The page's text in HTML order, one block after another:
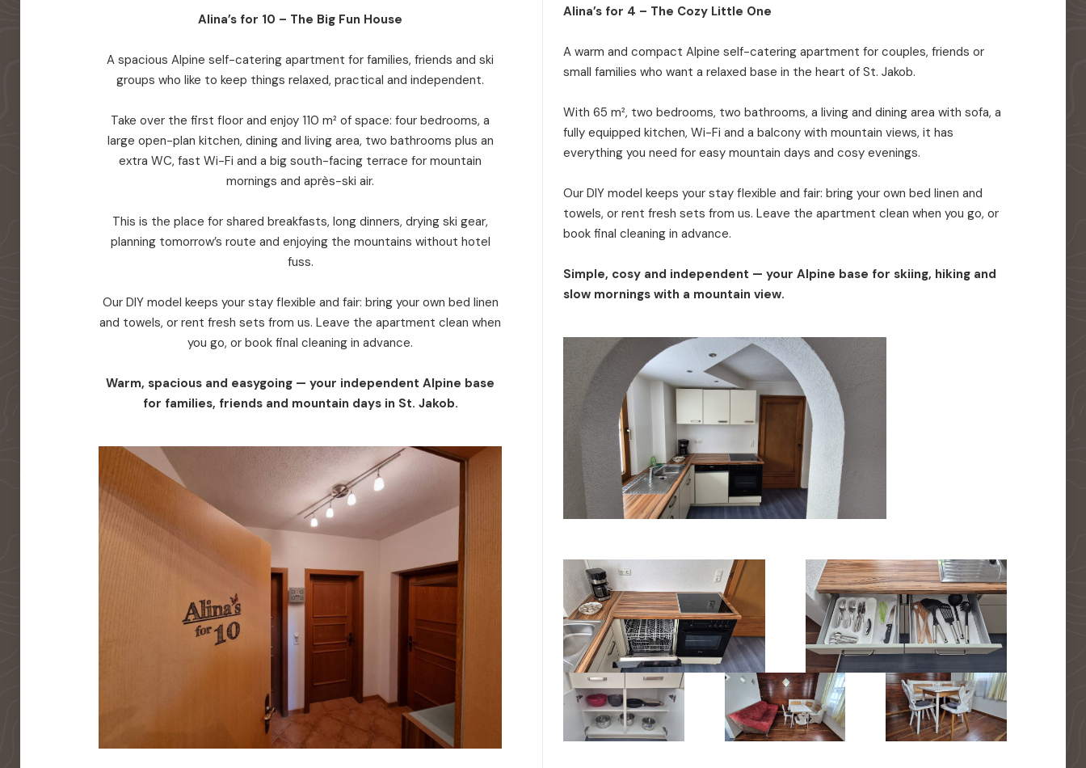
Alina’s for 10 – The Big Fun House
A spacious Alpine self-catering apartment for families, friends and ski
groups who like to keep things relaxed, practical and independent.
Take over the first floor and enjoy 110 m² of space: four bedrooms, a
large open-plan kitchen, dining and living area, two bathrooms plus an
extra WC, fast Wi-Fi and a big south-facing terrace for mountain
mornings and après-ski air.
This is the place for shared breakfasts, long dinners, drying ski gear,
planning tomorrow’s route and enjoying the mountains without hotel
fuss.
Our DIY model keeps your stay flexible and fair: bring your own bed linen
and towels, or rent fresh sets from us. Leave the apartment clean when
you go, or book final cleaning in advance.
Warm, spacious and easygoing — your independent Alpine base
for families, friends and mountain days in St. Jakob.
Alina’s for 4 – The Cozy Little One
A warm and compact Alpine self-catering apartment for couples, friends or
small families who want a relaxed base in the heart of St. Jakob.
With 65 m², two bedrooms, two bathrooms, a living and dining area with sofa, a
fully equipped kitchen, Wi-Fi and a balcony with mountain views, it has
everything you need for easy mountain days and cosy evenings.
Our DIY model keeps your stay flexible and fair: bring your own bed linen and
towels, or rent fresh sets from us. Leave the apartment clean when you go, or
book final cleaning in advance.
Simple, cosy and independent — your Alpine base for skiing, hiking and
slow mornings with a mountain view.